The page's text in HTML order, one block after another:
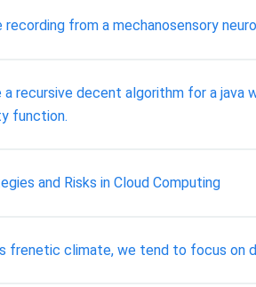
recording from a mechanosensory
a recursive decent algorithm for a
function.
and Risks in Cloud Computing
frenetic climate, we tend to focus on